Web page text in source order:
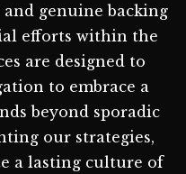
genuine backing
efforts within the
are designed to
to embrace a
beyond sporadic
our strategies,
a lasting culture of